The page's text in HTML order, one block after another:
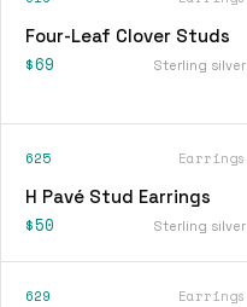
Four-Leaf Clover Studs
$69 Sterling silver
625 Earrings
H Pavé Stud Earrings
$50 Sterling silver
629 Earrings